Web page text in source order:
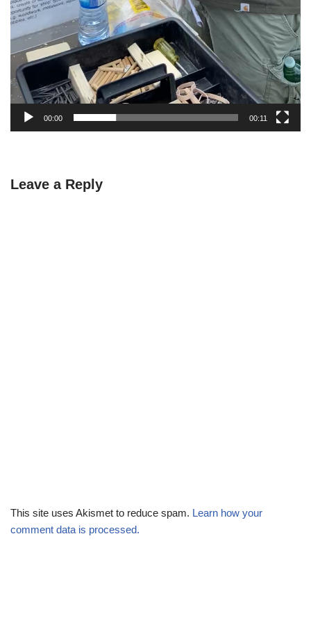
00:00 00:11
Leave a Reply
This site uses Akismet to reduce spam. Learn how your
comment data is processed.